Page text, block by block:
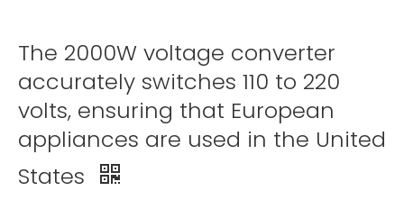
The 2000W voltage converter
accurately switches 110 to 220
volts, ensuring that European
appliances are used in the United
States